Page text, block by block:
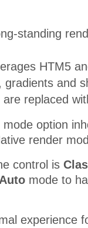
standing
HTM5
and
replaced
mode option
render
control is
Auto mode to
experience